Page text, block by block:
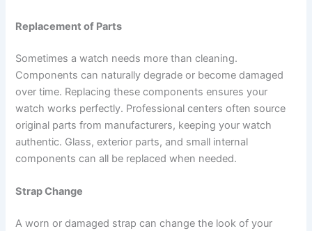
Replacement of Parts
Sometimes a watch needs more than cleaning.
Components can naturally degrade or become damaged
over time. Replacing these components ensures your
watch works perfectly. Professional centers often source
original parts from manufacturers, keeping your watch
authentic. Glass, exterior parts, and small internal
components can all be replaced when needed.
Strap Change
A worn or damaged strap can change the look of your